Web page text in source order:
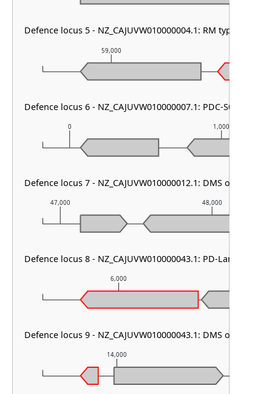
14,000
6,000
47,000 48,000
0 1,000
59,000
Defence locus 5 - NZ_CAJUVW010000004.1: RM type IV &
Defence locus 6 - NZ_CAJUVW010000007.1: PDC-S06
Defence locus 7 - NZ_CAJUVW010000012.1: DMS other
Defence locus 8 - NZ_CAJUVW010000043.1: PD-Lambda-1
Defence locus 9 - NZ_CAJUVW010000043.1: DMS other